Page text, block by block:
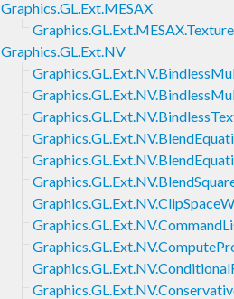
Graphics.GL.Ext.MESAX
Graphics.GL.Ext.NV